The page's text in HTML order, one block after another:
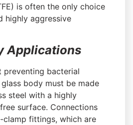
is often the only choice
highly aggressive
Applications
preventing bacterial
body must be made
steel with a highly
surface. Connections
fittings, which are